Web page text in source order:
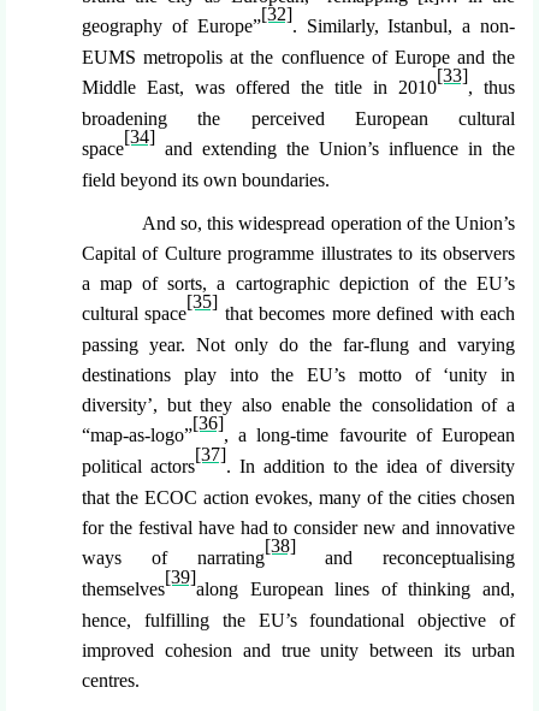
geography of Europe”
[32]
. Similarly, Istanbul, a non-
EUMS metropolis at the confluence of Europe and the
Middle East, was offered the title in 2010
[33]
, thus
broadening the perceived European cultural
space
[34]
and extending the Union’s influence in the
field beyond its own boundaries.
And so, this widespread operation of the Union’s
Capital of Culture programme illustrates to its observers
a map of sorts, a cartographic depiction of the EU’s
cultural space
[35]
that becomes more defined with each
passing year. Not only do the far-flung and varying
destinations play into the EU’s motto of ‘unity in
diversity’, but they also enable the consolidation of a
“map-as-logo”
[36]
, a long-time favourite of European
political actors
[37]
. In addition to the idea of diversity
that the ECOC action evokes, many of the cities chosen
for the festival have had to consider new and innovative
ways of narrating
[38]
and reconceptualising
themselves
[39]
along European lines of thinking and,
hence, fulfilling the EU’s foundational objective of
improved cohesion and true unity between its urban
centres.